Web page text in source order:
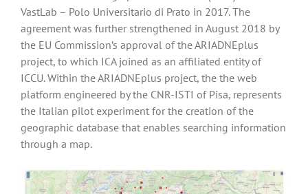
VastLab – Polo Universitario di Prato in 2017. The
agreement was further strengthened in August 2018 by
the EU Commission’s approval of the ARIADNEplus
project, to which ICA joined as an affiliated entity of
ICCU. Within the ARIADNEplus project, the the web
platform engineered by the CNR-ISTI of Pisa, represents
the Italian pilot experiment for the creation of the
geographic database that enables searching information
through a map.